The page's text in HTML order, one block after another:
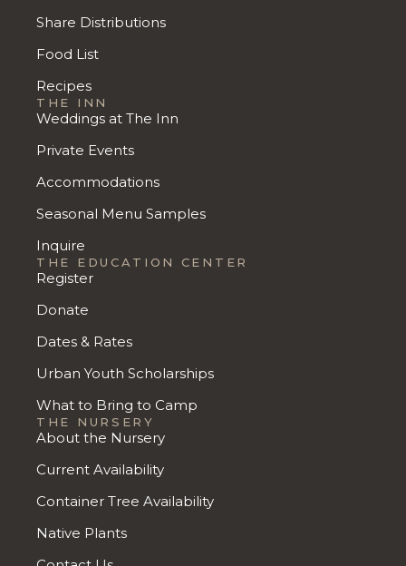
Share Distributions
Food List
Recipes
THE INN
Weddings at The Inn
Private Events
Accommodations
Seasonal Menu Samples
Inquire
THE EDUCATION CENTER
Register
Donate
Dates & Rates
Urban Youth Scholarships
What to Bring to Camp
THE NURSERY
About the Nursery
Current Availability
Container Tree Availability
Native Plants